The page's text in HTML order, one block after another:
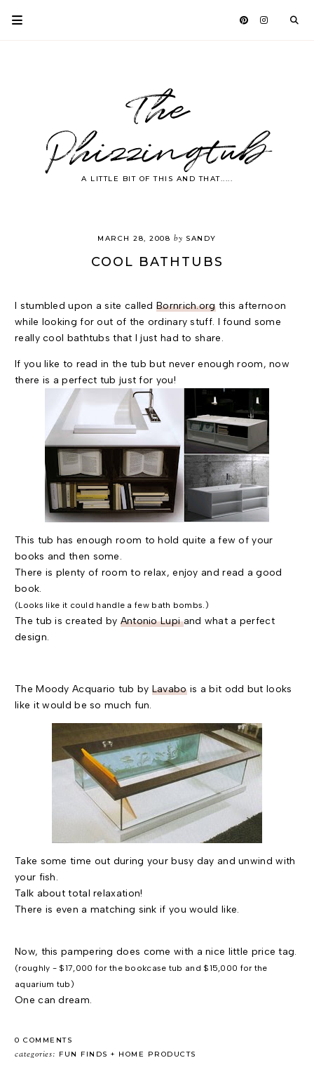
The
Phizzingtub
A LITTLE BIT OF THIS AND THAT.....
MARCH 28, 2008 by SANDY
COOL BATHTUBS
I stumbled upon a site calledBornrich.orgthis afternoon
while looking for out of the ordinary stuff. I found some
really cool bathtubs that I just had to share.
If you like to read in the tub but never enough room, now
there is a perfect tub just for you!
This tub has enough room to hold quite a few of your
books and then some.
There is plenty of room to relax, enjoy and read a good
book.
(Looks like it could handle a few bath bombs.)
The tub is created by Antonio Lupiand what a perfect
design.
The Moody Acquario tub by Lavabois a bit odd but looks
like it would be so much fun.
Take some time out during your busy day and unwind with
your fish.
Talk about total relaxation!
There is even a matching sink if you would like.
Now, this pampering does come with a nice little price tag.
(roughly - $17,000 for the bookcase tub and $15,000 for the
aquarium tub)
One can dream.
0 COMMENTS
categories: FUN FINDS HOME PRODUCTS